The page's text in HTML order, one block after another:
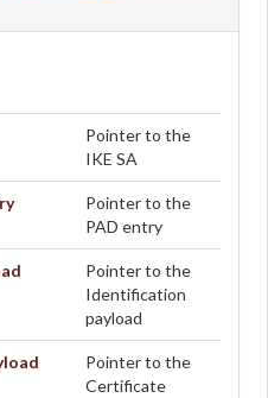
Pointer to the
IKE SA
Pointer to the
PAD entry
Pointer to the
Identification
payload
Pointer to the
Certificate